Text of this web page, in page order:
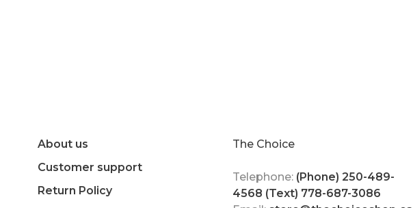
About us
Customer support
Return Policy
The Choice
Telephone: (Phone) 250-489-
4568 (Text) 778-687-3086